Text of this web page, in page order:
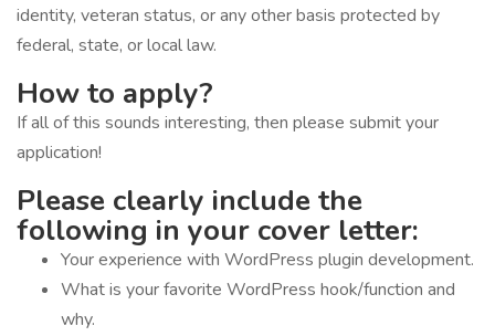
identity, veteran status, or any other basis protected by
federal, state, or local law.
How to apply?
If all of this sounds interesting, then please submit your
application!
Please clearly include the
following in your cover letter:
Your experience with WordPress plugin development.
What is your favorite WordPress hook/function and
why.